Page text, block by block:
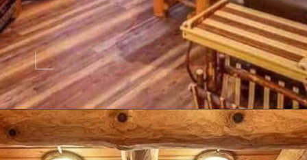
Opening https://log-cabin-connection.com/bay-view-lake-house-is-a-log-cabin-built-for-large-families.html